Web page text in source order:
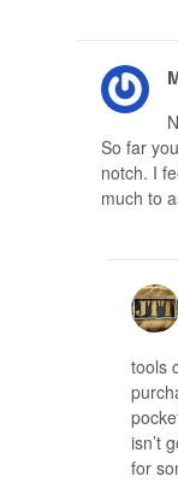
So far
notch. I
much to
tools
isn’t
for